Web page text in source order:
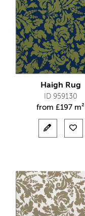
Haigh Rug
ID 959130
from £197 m²